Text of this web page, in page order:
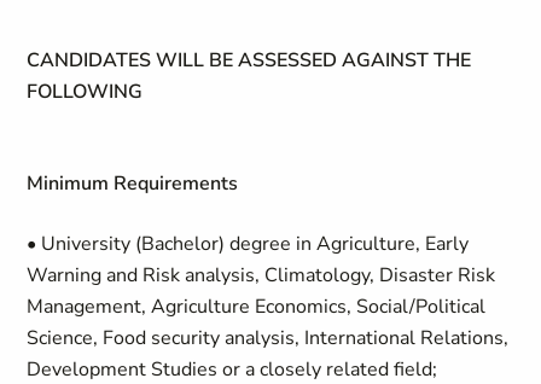
CANDIDATES WILL BE ASSESSED AGAINST THE
FOLLOWING
Minimum Requirements
• University (Bachelor) degree in Agriculture, Early
Warning and Risk analysis, Climatology, Disaster Risk
Management, Agriculture Economics, Social/Political
Science, Food security analysis, International Relations,
Development Studies or a closely related field;